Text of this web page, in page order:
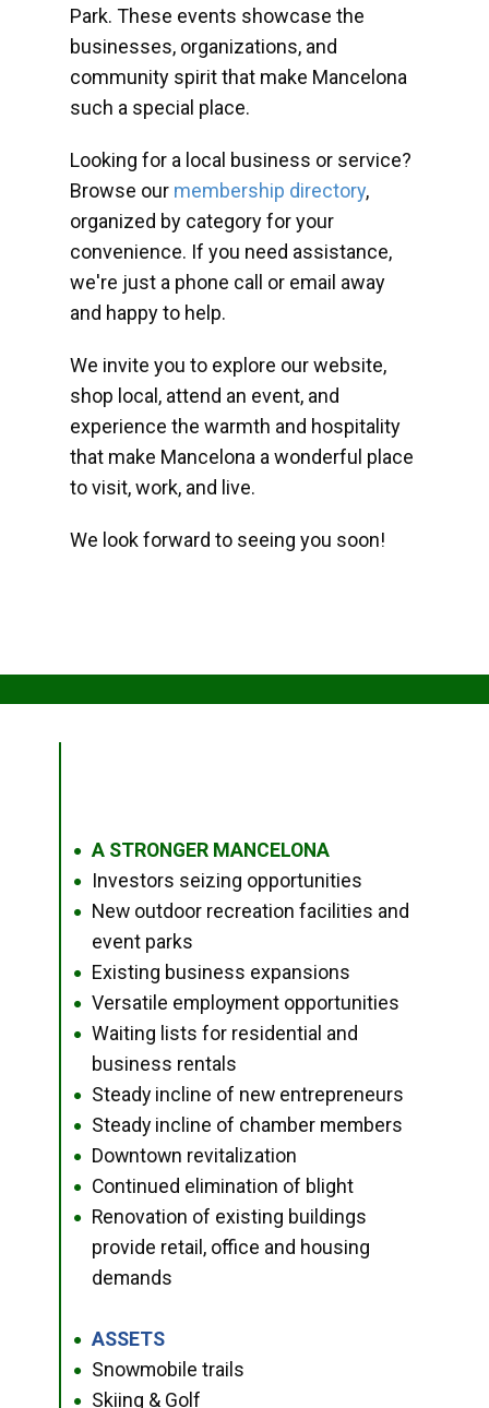
Park. These events showcase the
businesses, organizations, and
community spirit that make Mancelona
such a special place.
Looking for a local business or service?
Browse our membership directory,
organized by category for your
convenience. If you need assistance,
we're just a phone call or email away
and happy to help.
We invite you to explore our website,
shop local, attend an event, and
experience the warmth and hospitality
that make Mancelona a wonderful place
to visit, work, and live.
We look forward to seeing you soon!
● A STRONGER MANCELONA
● Investors seizing opportunities
●
New outdoor recreation facilities and
event parks
● Existing business expansions
● Versatile employment opportunities
●
Waiting lists for residential and
business rentals
● Steady incline of new entrepreneurs
● Steady incline of chamber members
● Downtown revitalization
● Continued elimination of blight
●
Renovation of existing buildings
provide retail, office and housing
demands
● ASSETS
● Snowmobile trails
● Skiing & Golf